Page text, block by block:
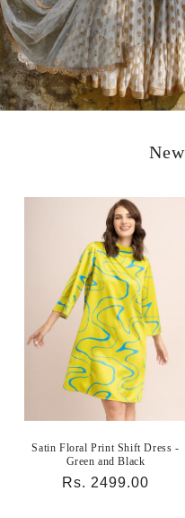
Satin Floral Print Shift Dress -
Green and Black
Regular
Rs. 2499.00